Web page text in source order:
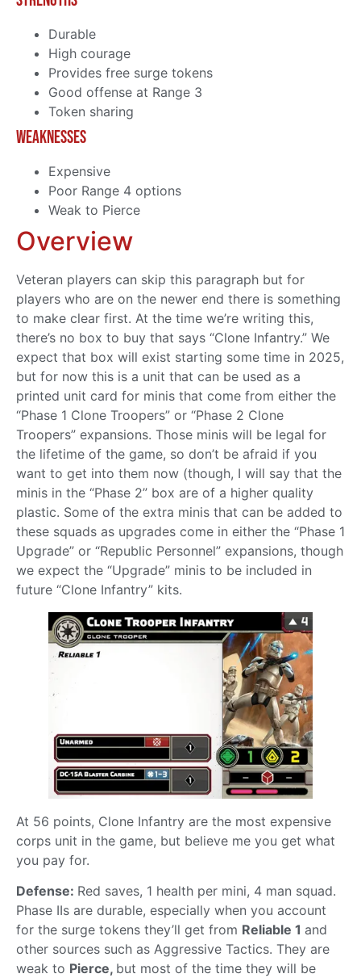
Durable
High courage
Provides free surge tokens
Good offense at Range 3
Token sharing
Weaknesses
Expensive
Poor Range 4 options
Weak to Pierce
Overview
Veteran players can skip this paragraph but for
players who are on the newer end there is something
to make clear first. At the time we’re writing this,
there’s no box to buy that says “Clone Infantry.” We
expect that box will exist starting some time in 2025,
but for now this is a unit that can be used as a
printed unit card for minis that come from either the
“Phase 1 Clone Troopers” or “Phase 2 Clone
Troopers” expansions. Those minis will be legal for
the lifetime of the game, so don’t be afraid if you
want to get into them now (though, I will say that the
minis in the “Phase 2” box are of a higher quality
plastic. Some of the extra minis that can be added to
these squads as upgrades come in either the “Phase 1
Upgrade” or “Republic Personnel” expansions, though
we expect the “Upgrade” minis to be included in
future “Clone Infantry” kits.
At 56 points, Clone Infantry are the most expensive
corps unit in the game, but believe me you get what
you pay for.
Defense: Red saves, 1 health per mini, 4 man squad.
Phase IIs are durable, especially when you account
for the surge tokens they’ll get from Reliable 1 and
other sources such as Aggressive Tactics. They are
weak to Pierce, but most of the time they will be